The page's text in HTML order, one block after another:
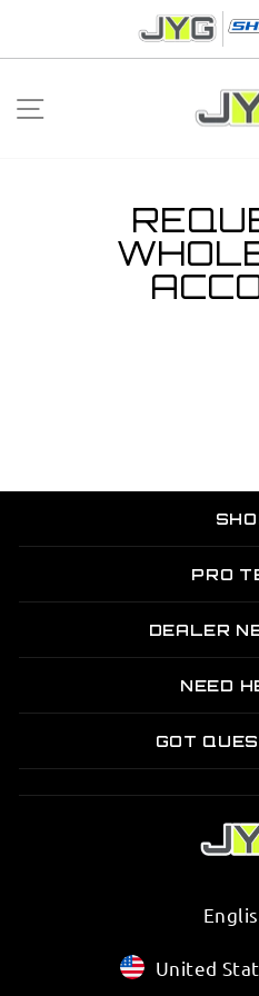
content
PRO
DEALER
NEED
GOT
United